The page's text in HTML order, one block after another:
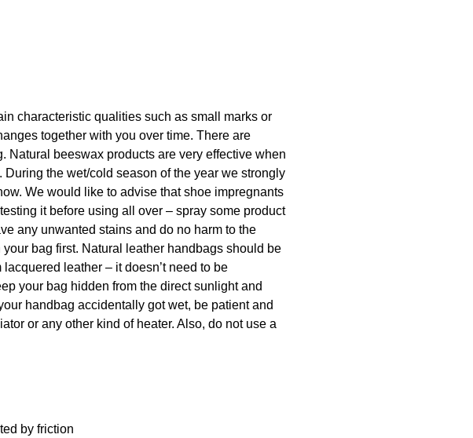
characteristic qualities such as small marks or
together with you over time. There are
Natural beeswax products are very effective when
the wet/cold season of the year we strongly
We would like to advise that shoe impregnants
it before using all over – spray some product
any unwanted stains and do no harm to the
bag first. Natural leather handbags should be
leather – it doesn’t need to be
your bag hidden from the direct sunlight and
handbag accidentally got wet, be patient and
or any other kind of heater. Also, do not use a
by friction